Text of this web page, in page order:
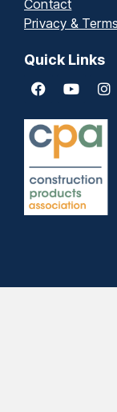
Contact
Privacy & Terms
Quick Links